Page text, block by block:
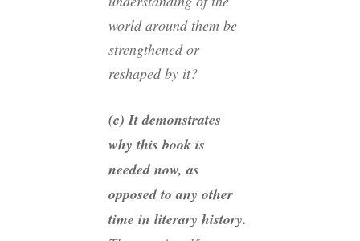
world around them be
strengthened or
reshaped by it?
(c) It demonstrates
why this book is
needed now, as
opposed to any other
time in literary history.